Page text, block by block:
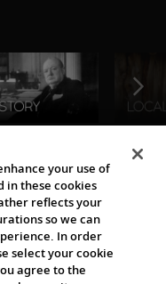
your use of
in these cookies
reflects your
so we can
In order
select your cookie
agree to the